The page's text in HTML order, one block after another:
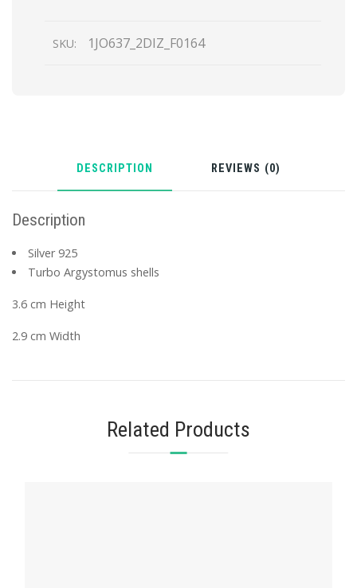
SKU: 1JO637_2DIZ_F0164
DESCRIPTION REVIEWS (0)
Description
Silver 925
Turbo Argystomus shells
3.6 cm Height
2.9 cm Width
Related Products